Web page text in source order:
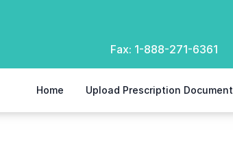
Fax: 1-888-271-6361
Home Upload Prescription Document